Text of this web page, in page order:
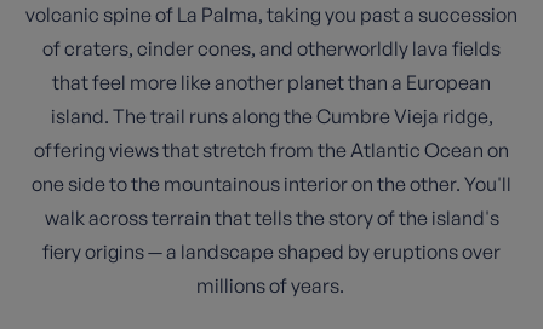
volcanic spine of La Palma, taking you past a succession
of craters, cinder cones, and otherworldly lava fields
that feel more like another planet than a European
island. The trail runs along the Cumbre Vieja ridge,
offering views that stretch from the Atlantic Ocean on
one side to the mountainous interior on the other. You'll
walk across terrain that tells the story of the island's
fiery origins — a landscape shaped by eruptions over
millions of years.